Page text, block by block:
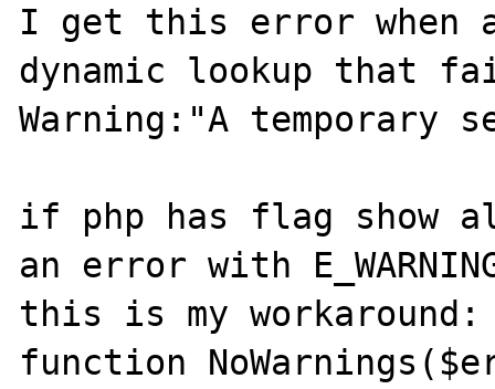
I get this error when
dynamic lookup that
Warning:"A temporary
if php has flag show
an error with
this is my workaround:
function